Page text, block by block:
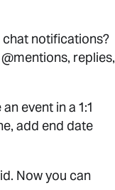
chat notifications?
replies,
event in a 1:1
add end date
Now you can